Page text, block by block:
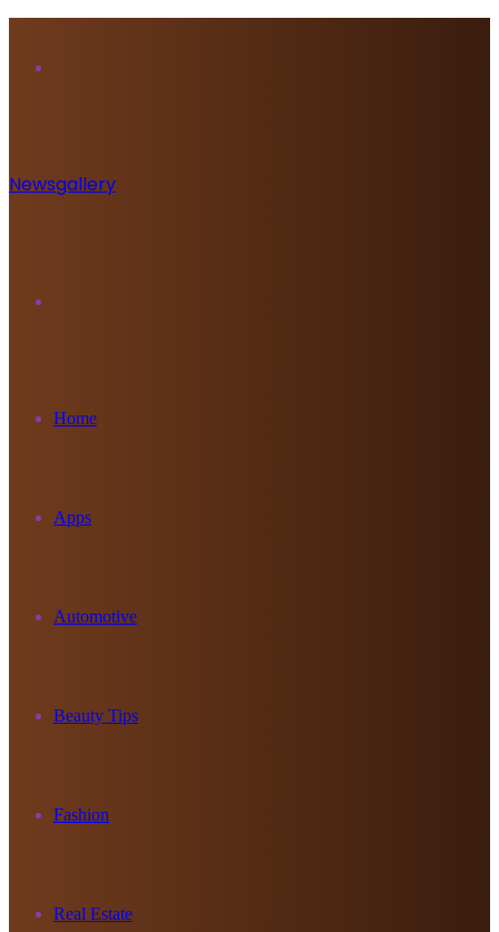
Newsgallery
Home
Apps
Automotive
Beauty Tips
Fashion
Real Estate